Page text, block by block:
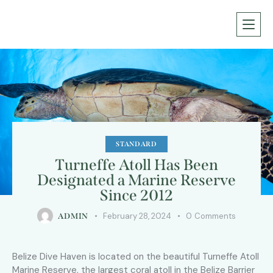
STANDARD
Turneffe Atoll Has Been
Designated a Marine Reserve
Since 2012
ADMIN February 28, 2024 0 Comments
Belize Dive Haven is located on the beautiful Turneffe Atoll
Marine Reserve, the largest coral atoll in the Belize Barrier